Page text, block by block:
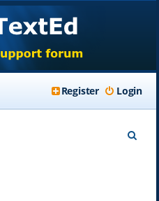
Login
Register